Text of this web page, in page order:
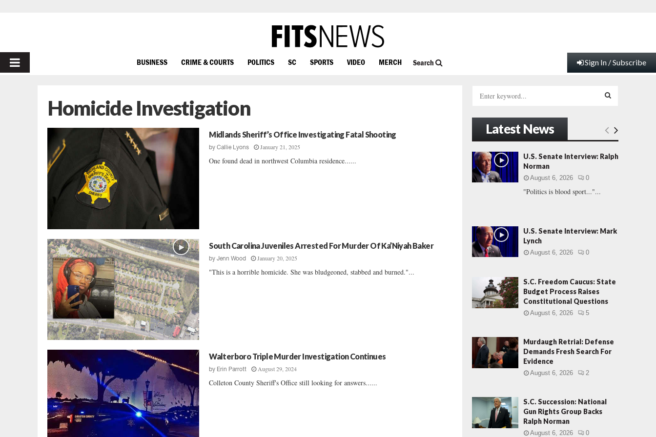
PRIMARY
BUSINESS CRIME & COURTS POLITICS SC SPORTS VIDEO MERCH Search Sign In / Subscribe
Homicide Investigation
Midlands Sheriff’s Office Investigating Fatal Shooting
byCallie Lyons January 21, 2025
One found dead in northwest Columbia residence......
South Carolina Juveniles Arrested For Murder Of Ka’Niyah Baker
byJenn Wood January 20, 2025
"This is a horrible homicide. She was bludgeoned, stabbed and burned."...
Walterboro Triple Murder Investigation Continues
by Erin Parrott August 29, 2024
Colleton County Sheriff's Office still looking for answers......
h
f
o
r
:
E
A
Latest News
U.S. Senate Interview: Ralph
Norman
August 6, 2026 0
"Politics is blood sport..."...
U.S. Senate Interview: Mark
Lynch
August 6, 2026 0
S.C. Freedom Caucus: State
Budget Process Raises
Constitutional Questions
August 6, 2026 5
Murdaugh Retrial: Defense
Demands Fresh Search For
Evidence
August 6, 2026 2
S.C. Succession: National
Gun Rights Group Backs
Ralph Norman
August 6, 2026 0